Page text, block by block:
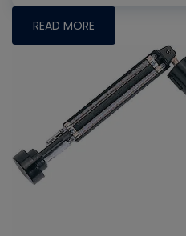
READ MORE